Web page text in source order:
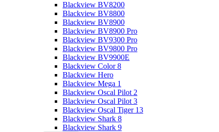
Blackview BV8200
Blackview BV8800
Blackview BV8900
Blackview BV8900 Pro
Blackview BV9300 Pro
Blackview BV9800 Pro
Blackview BV9900E
Blackview Color 8
Blackview Hero
Blackview Mega 1
Blackview Oscal Pilot 2
Blackview Oscal Pilot 3
Blackview Oscal Tiger 13
Blackview Shark 8
Blackview Shark 9